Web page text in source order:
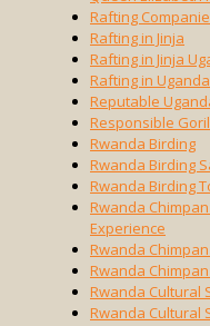
Rafting
Rafting in Jinja
Rafting in Jinja
Rafting in Uganda
Reputable
Responsible
Rwanda Birding
Rwanda Birding
Rwanda Birding
Rwanda
Experience
Rwanda
Rwanda
Rwanda Cultural
Rwanda Cultural